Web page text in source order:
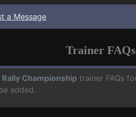
a Message
Trainer FAQs
Championship trainer FAQs
added.